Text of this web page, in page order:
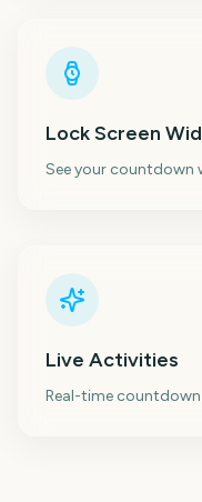
Lock Screen
See your countdown
Live Activities
Real-time